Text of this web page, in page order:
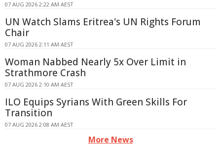
07 AUG 2026 2:22 AM AEST
UN Watch Slams Eritrea's UN Rights Forum
Chair
07 AUG 2026 2:11 AM AEST
Woman Nabbed Nearly 5x Over Limit in
Strathmore Crash
07 AUG 2026 2:10 AM AEST
ILO Equips Syrians With Green Skills For
Transition
07 AUG 2026 2:08 AM AEST
More News